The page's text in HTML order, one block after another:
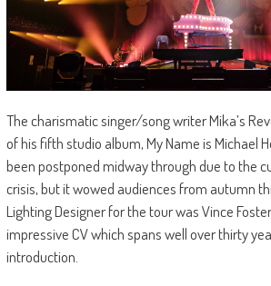
The charismatic singer/song writer Mika’s
of his fifth studio album, My Name is Michael
been postponed midway through due to the
crisis, but it wowed audiences from autumn
Lighting Designer for the tour was Vince
impressive CV which spans well over thirty
introduction.